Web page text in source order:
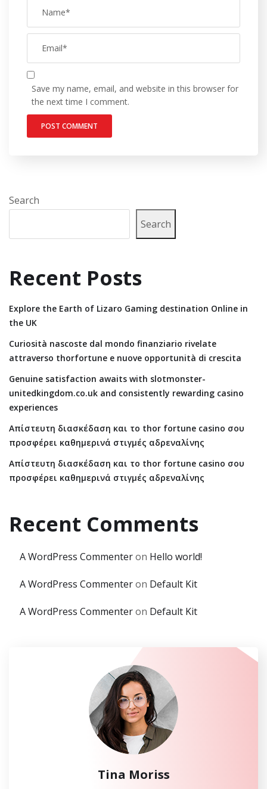
Save my name, email, and website in this browser for
the next time I comment.
Search
Search
Recent Posts
Explore the Earth of Lizaro Gaming destination Online in
the UK
Curiosità nascoste dal mondo finanziario rivelate
attraverso thorfortune e nuove opportunità di crescita
Genuine satisfaction awaits with slotmonster-
unitedkingdom.co.uk and consistently rewarding casino
experiences
Απίστευτη διασκέδαση και το thor fortune casino σου
προσφέρει καθημερινά στιγμές αδρεναλίνης
Απίστευτη διασκέδαση και το thor fortune casino σου
προσφέρει καθημερινά στιγμές αδρεναλίνης
Recent Comments
A WordPress Commenteron Hello world!
A WordPress Commenteron Default Kit
A WordPress Commenteron Default Kit
Tina Moriss